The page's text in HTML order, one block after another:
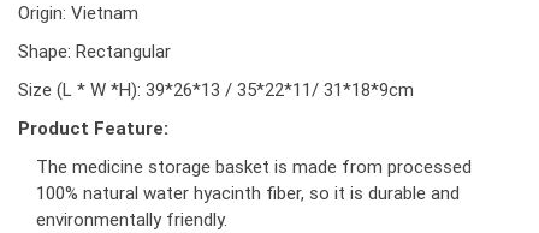
Origin: Vietnam
Shape: Rectangular
Size (L * W *H): 39*26*13 / 35*22*11/ 31*18*9cm
Product Feature:
The medicine storage basket is made from processed
100% natural water hyacinth fiber, so it is durable and
environmentally friendly.